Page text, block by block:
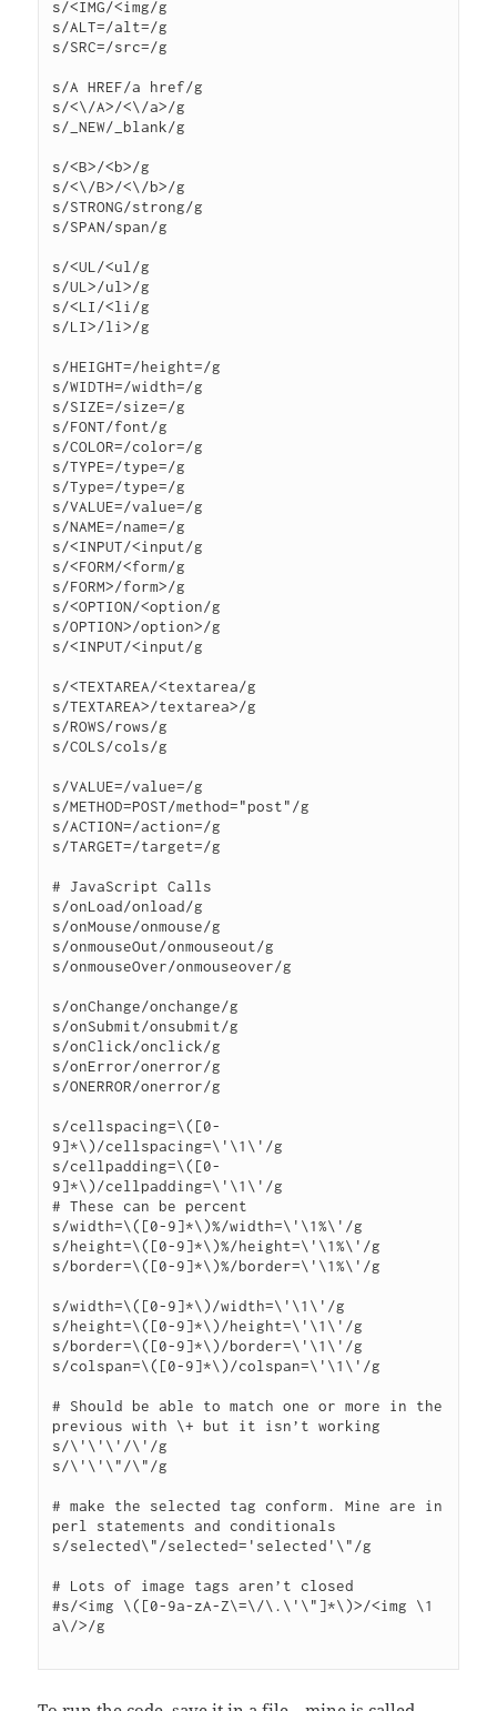
s/<IMG/<img/g
s/ALT=/alt=/g
s/SRC=/src=/g
s/A HREF/a href/g
s/<\/A>/<\/a>/g
s/_NEW/_blank/g
s/<B>/<b>/g
s/<\/B>/<\/b>/g
s/STRONG/strong/g
s/SPAN/span/g
s/<UL/<ul/g
s/UL>/ul>/g
s/<LI/<li/g
s/LI>/li>/g
s/HEIGHT=/height=/g
s/WIDTH=/width=/g
s/SIZE=/size=/g
s/FONT/font/g
s/COLOR=/color=/g
s/TYPE=/type=/g
s/Type=/type=/g
s/VALUE=/value=/g
s/NAME=/name=/g
s/<INPUT/<input/g
s/<FORM/<form/g
s/FORM>/form>/g
s/<OPTION/<option/g
s/OPTION>/option>/g
s/<INPUT/<input/g
s/<TEXTAREA/<textarea/g
s/TEXTAREA>/textarea>/g
s/ROWS/rows/g
s/COLS/cols/g
s/VALUE=/value=/g
s/METHOD=POST/method="post"/g
s/ACTION=/action=/g
s/TARGET=/target=/g
# JavaScript Calls
s/onLoad/onload/g
s/onMouse/onmouse/g
s/onmouseOut/onmouseout/g
s/onmouseOver/onmouseover/g
s/onChange/onchange/g
s/onSubmit/onsubmit/g
s/onClick/onclick/g
s/onError/onerror/g
s/ONERROR/onerror/g
s/cellspacing=\([0-
9]*\)/cellspacing=\'\1\'/g
s/cellpadding=\([0-
9]*\)/cellpadding=\'\1\'/g
# These can be percent
s/width=\([0-9]*\)%/width=\'\1%\'/g
s/height=\([0-9]*\)%/height=\'\1%\'/g
s/border=\([0-9]*\)%/border=\'\1%\'/g
s/width=\([0-9]*\)/width=\'\1\'/g
s/height=\([0-9]*\)/height=\'\1\'/g
s/border=\([0-9]*\)/border=\'\1\'/g
s/colspan=\([0-9]*\)/colspan=\'\1\'/g
# Should be able to match one or more in the
previous with \+ but it isn’t working
s/\'\'\'/\'/g
s/\'\'\"/\"/g
# make the selected tag conform. Mine are in
perl statements and conditionals
s/selected\"/selected='selected'\"/g
# Lots of image tags aren’t closed
#s/<img \([0-9a-zA-Z\=\/\.\'\"]*\)>/<img \1
a\/>/g